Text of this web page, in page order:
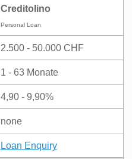
Creditolino
Personal Loan
2.500 - 50.000 CHF
1 - 63 Monate
4,90 - 9,90%
none
Loan Enquiry